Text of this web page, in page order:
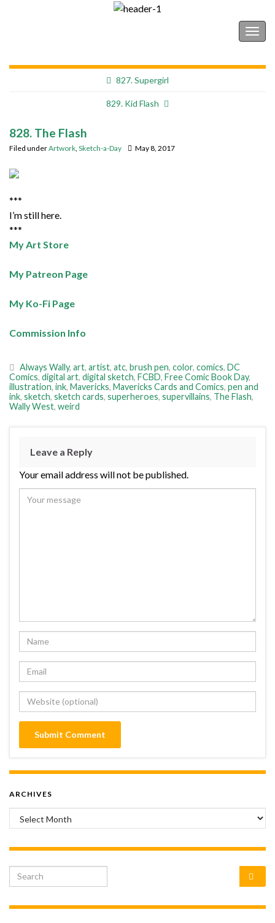
827. Supergirl
829. Kid Flash
828. The Flash
Filed underArtwork Sketch-a-Day May 8, 2017
***
I’m still here.
***
My Art Store
My Patreon Page
My Ko-Fi Page
Commission Info
Always Wally, art, artist, atc, brush pen, color, comics, DC
Comics, digital art, digital sketch, FCBD, Free Comic Book Day,
illustration, ink, Mavericks, Mavericks Cards and Comics, pen and
ink, sketch, sketch cards, superheroes, supervillains, The Flash,
Wally West, weird
Leave a Reply
Your email address will not be published.
ARCHIVES
Archives
Search for: